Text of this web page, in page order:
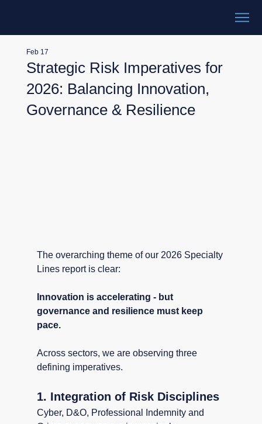
Strategic Risk Imperatives for
2026: Balancing Innovation,
Governance & Resilience
Feb 17
The overarching theme of our 2026 Specialty
Lines report is clear:
Innovation is accelerating - but
governance and resilience must keep
pace.
Across sectors, we are observing three
defining imperatives.
1. Integration of Risk Disciplines
Cyber, D&O, Professional Indemnity and